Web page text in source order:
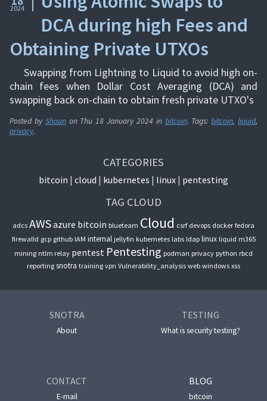
2024
DCA during high Fees and
Obtaining Private UTXOs
Swapping from Lightning to Liquid to avoid high on-
chain fees when Dollar Cost Averaging (DCA) and
swapping back on-chain to obtain fresh private UTXO's
Posted by Shaunon Thu 18 January 2024in bitcoin. Tags:bitcoin,liquid,
privacy.
CATEGORIES
bitcoin cloud kubernetes linux pentesting
TAG CLOUD
adcs AWSazure bitcoin blueteam Cloud csrf devops docker fedora
firewalld gcp github IAM internal jellyfin kubernetes labs ldap linux liquid m365
mining ntlm relay pentest Pentesting podman privacy python rbcd
reporting snotra training vpn Vulnerability_analysis web windows xss
SNOTRA
About
TESTING
What is security testing?
CONTACT
E-mail
BLOG
bitcoin